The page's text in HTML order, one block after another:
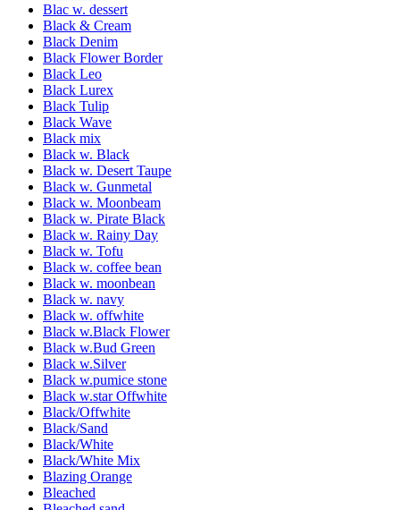
Blac w. dessert
Black & Cream
Black Denim
Black Flower Border
Black Leo
Black Lurex
Black Tulip
Black Wave
Black mix
Black w. Black
Black w. Desert Taupe
Black w. Gunmetal
Black w. Moonbeam
Black w. Pirate Black
Black w. Rainy Day
Black w. Tofu
Black w. coffee bean
Black w. moonbean
Black w. navy
Black w. offwhite
Black w.Black Flower
Black w.Bud Green
Black w.Silver
Black w.pumice stone
Black w.star Offwhite
Black/Offwhite
Black/Sand
Black/White
Black/White Mix
Blazing Orange
Bleached